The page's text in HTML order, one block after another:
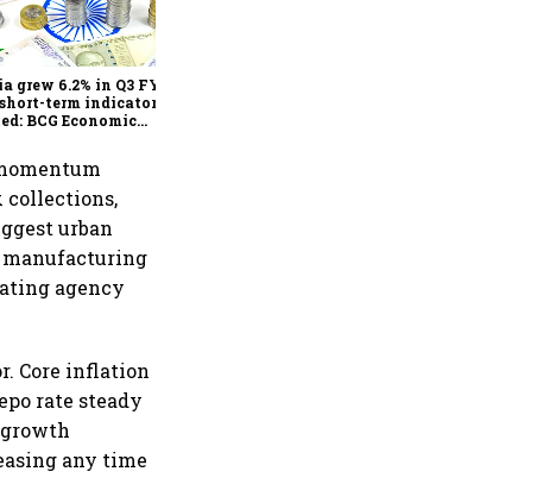
grew 6.2% in Q3 FY25,
term indicators
BCG Economic
collections,
urban
manufacturing
agency
Core inflation
rate steady
growth
any time